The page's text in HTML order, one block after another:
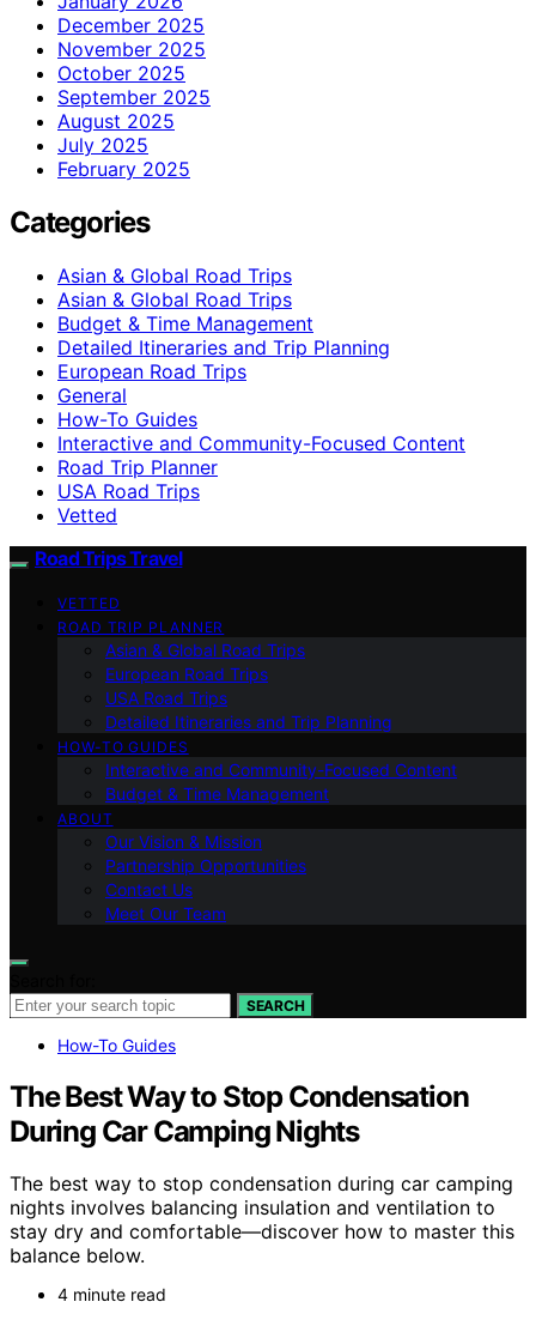
December 2025
November 2025
October 2025
September 2025
August 2025
July 2025
February 2025
Categories
Asian & Global Road Trips
Asian & Global Road Trips
Budget & Time Management
Detailed Itineraries and Trip Planning
European Road Trips
General
How-To Guides
Interactive and Community-Focused Content
Road Trip Planner
USA Road Trips
Vetted
Road Trips Travel
VETTED
ROAD TRIP PLANNER
Asian & Global Road Trips
European Road Trips
USA Road Trips
Detailed Itineraries and Trip Planning
HOW-TO GUIDES
Interactive and Community-Focused Content
Budget & Time Management
ABOUT
Our Vision & Mission
Partnership Opportunities
Contact Us
Meet Our Team
SEARCH
How-To Guides
The Best Way to Stop Condensation
During Car Camping Nights
The best way to stop condensation during car camping
nights involves balancing insulation and ventilation to
stay dry and comfortable—discover how to master this
balance below.
4 minute read